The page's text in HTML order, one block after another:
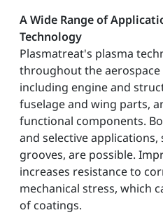
A Wide Range of
Technology
Plasmatreat's plasma
throughout the
including engine and
fuselage and wing parts,
functional components.
and selective applications,
grooves, are possible.
increases resistance to
mechanical stress, which
of coatings.